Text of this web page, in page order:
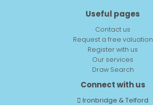
Useful pages
Contact us
Request a free valuation
Register with us
Our services
Draw Search
Connect with us
Ironbridge & Telford